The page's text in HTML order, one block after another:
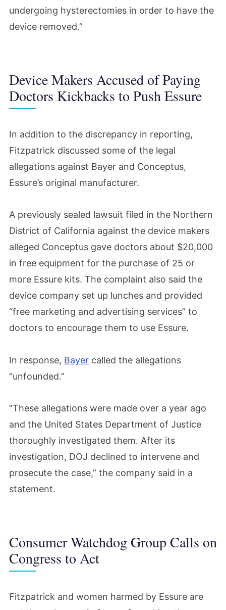
undergoing hysterectomies in order to have the
device removed.”
Device Makers Accused of Paying
Doctors Kickbacks to Push Essure
In addition to the discrepancy in reporting,
Fitzpatrick discussed some of the legal
allegations against Bayer and Conceptus,
Essure’s original manufacturer.
A previously sealed lawsuit filed in the Northern
District of California against the device makers
alleged Conceptus gave doctors about $20,000
in free equipment for the purchase of 25 or
more Essure kits. The complaint also said the
device company set up lunches and provided
“free marketing and advertising services” to
doctors to encourage them to use Essure.
In response, Bayer called the allegations
“unfounded.”
“These allegations were made over a year ago
and the United States Department of Justice
thoroughly investigated them. After its
investigation, DOJ declined to intervene and
prosecute the case,” the company said in a
statement.
Consumer Watchdog Group Calls on
Congress to Act
Fitzpatrick and women harmed by Essure are